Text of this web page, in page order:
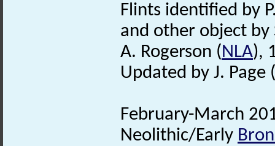
Flints identified by
and other object by
A. Rogerson (NLA),
Updated by J. Page
February-March
Neolithic/Early